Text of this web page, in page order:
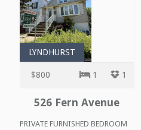
LYNDHURST
$800 1 1
526 Fern Avenue
PRIVATE FURNISHED BEDROOM